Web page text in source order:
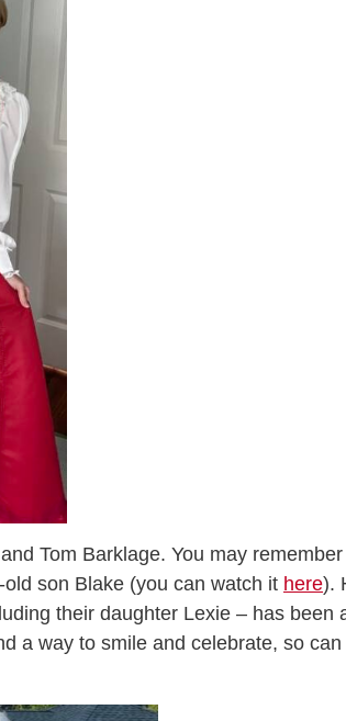
Tom Barklage. You may remember
son Blake (you can watch it here).
their daughter Lexie – has been
a way to smile and celebrate, so can